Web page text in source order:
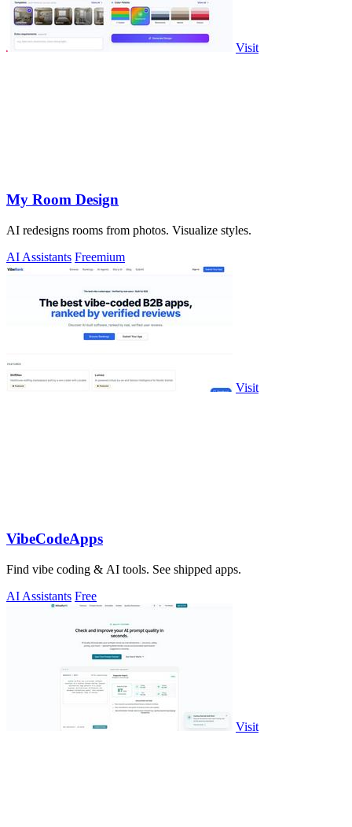
Visit
My Room Design
AI redesigns rooms from photos. Visualize styles.
AI Assistants Freemium
Visit
VibeCodeApps
Find vibe coding & AI tools. See shipped apps.
AI Assistants Free
Visit